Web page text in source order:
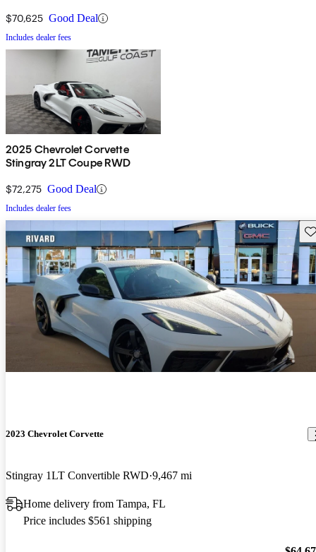
$70,625 Good Deal
Includes dealer fees
2025 Chevrolet Corvette
Stingray 2LT Coupe RWD
$72,275 Good Deal
Includes dealer fees
2023 Chevrolet Corvette
Stingray 1LT Convertible RWD 9,467 mi
Home delivery from Tampa, FL
Price includes $561 shipping